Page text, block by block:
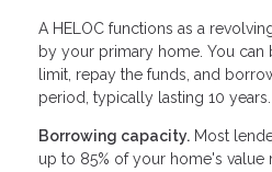
A HELOC functions as a
by your primary home. You
limit, repay the funds, and
period, typically lasting 10 years.
Borrowing capacity. Most
up to 85% of your home's value